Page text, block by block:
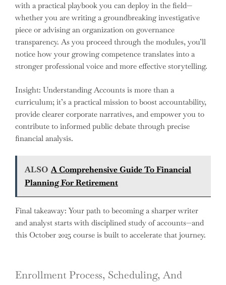
with a practical playbook you can deploy in the field—
whether you are writing a groundbreaking investigative
piece or advising an organization on governance
transparency. As you proceed through the modules, you’ll
notice how your growing competence translates into a
stronger professional voice and more effective storytelling.
Insight: Understanding Accounts is more than a
curriculum; it’s a practical mission to boost accountability,
provide clearer corporate narratives, and empower you to
contribute to informed public debate through precise
financial analysis.
ALSO A Comprehensive Guide To Financial
Planning For Retirement
Final takeaway: Your path to becoming a sharper writer
and analyst starts with disciplined study of accounts—and
this October 2025 course is built to accelerate that journey.
Enrollment Process, Scheduling, And